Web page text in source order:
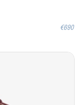
€690